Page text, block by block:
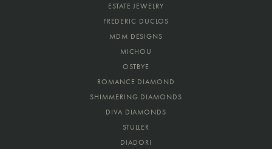
ESTATE JEWELRY
FREDERIC DUCLOS
MDM DESIGNS
MICHOU
OSTBYE
ROMANCE DIAMOND
SHIMMERING DIAMONDS
DIVA DIAMONDS
STULLER
DIADORI